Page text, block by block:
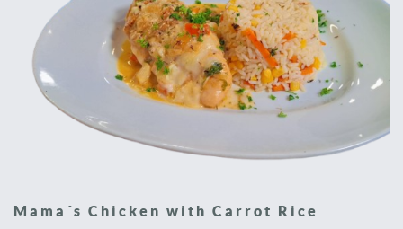
Mama´s Chicken with Carrot Rice